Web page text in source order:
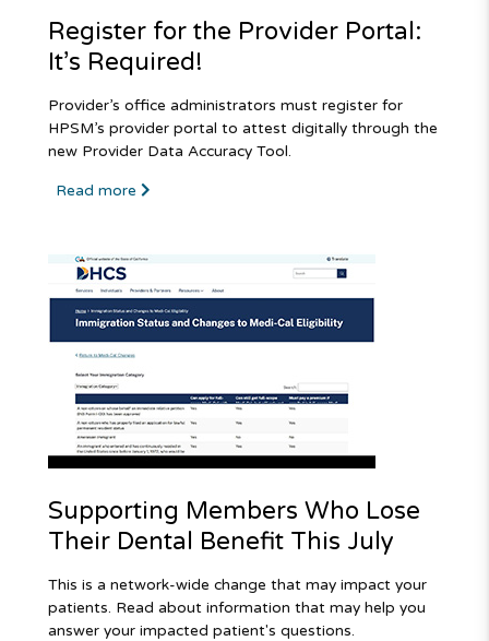
Register for the Provider Portal:
It’s Required!
Provider’s office administrators must register for
HPSM’s provider portal to attest digitally through the
new Provider Data Accuracy Tool.
Read more
Supporting Members Who Lose
Their Dental Benefit This July
This is a network-wide change that may impact your
patients. Read about information that may help you
answer your impacted patient's questions.